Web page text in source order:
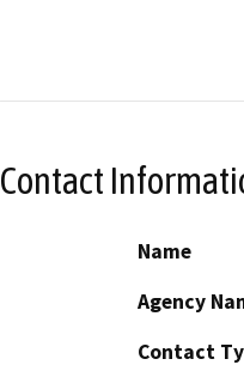
Contact
Name
Agency
Contact